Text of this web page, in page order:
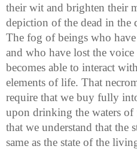
their wit and brighten their
depiction of the dead in the
The fog of beings who
and who have lost the
becomes able to interact
elements of life. That
require that we buy fully
upon drinking the waters
that we understand that the
same as the state of the